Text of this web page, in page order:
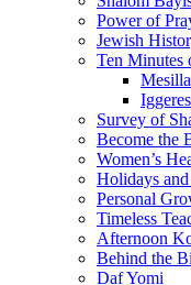
Power of
Jewish
Ten Minutes
Survey of
Become the
Women’s
Holidays
Personal
Timeless
Afternoon
Behind the
Daf Yomi